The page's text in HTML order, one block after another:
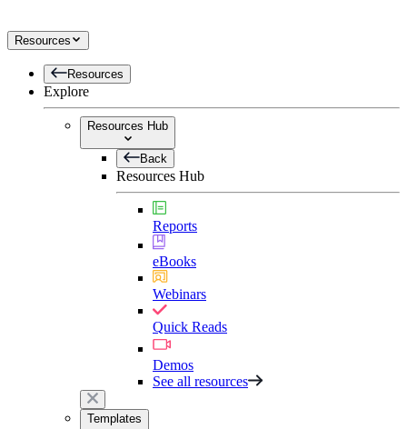
Resources
Resources
Explore
Resources Hub
Back
Resources Hub
Reports
eBooks
Webinars
Quick Reads
Demos
See all resources
Templates